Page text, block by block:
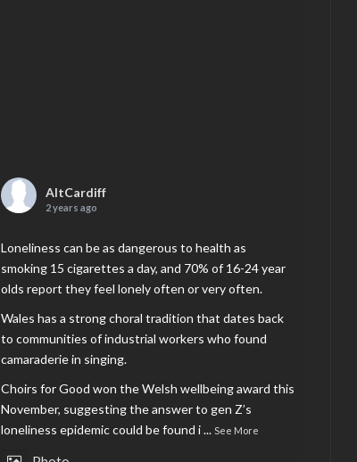
AltCardiff
2 years ago
Loneliness can be as dangerous to health as
smoking 15 cigarettes a day, and 70% of 16-24 year
olds report they feel lonely often or very often.
Wales has a strong choral tradition that dates back
to communities of industrial workers who found
camaraderie in singing.
Choirs for Good won the Welsh wellbeing award this
November, suggesting the answer to gen Z’s
loneliness epidemic could be found i... See More